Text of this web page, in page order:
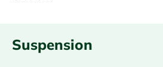
Suspension